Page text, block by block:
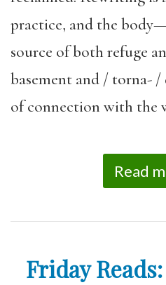
practice, and the
source of both refuge
basement and / torna- /
of connection with the
Read
Friday